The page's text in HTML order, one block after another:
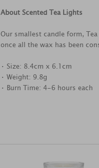
About Scented Tea Lights
Our smallest candle form,
once all the wax has been
• Size: 8.4cm x 6.1cm
• Weight: 9.8g
• Burn Time: 4-6 hours each